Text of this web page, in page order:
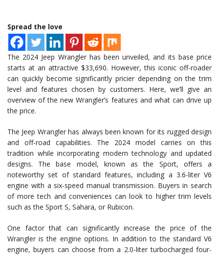
Spread the love
The 2024 Jeep Wrangler has been unveiled, and its base price
starts at an attractive $33,690. However, this iconic off-roader
can quickly become significantly pricier depending on the trim
level and features chosen by customers. Here, we’ll give an
overview of the new Wrangler’s features and what can drive up
the price.
The Jeep Wrangler has always been known for its rugged design
and off-road capabilities. The 2024 model carries on this
tradition while incorporating modern technology and updated
designs. The base model, known as the Sport, offers a
noteworthy set of standard features, including a 3.6-liter V6
engine with a six-speed manual transmission. Buyers in search
of more tech and conveniences can look to higher trim levels
such as the Sport S, Sahara, or Rubicon.
One factor that can significantly increase the price of the
Wrangler is the engine options. In addition to the standard V6
engine, buyers can choose from a 2.0-liter turbocharged four-